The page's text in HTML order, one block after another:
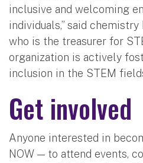
inclusive and welcoming
individuals,” said
who is the treasurer for
organization is actively
inclusion in the STEM
Get involved
Anyone interested in
NOW — to attend events,